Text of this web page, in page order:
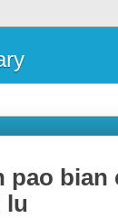
pao
lu